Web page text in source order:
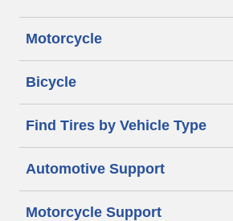
Motorcycle
Bicycle
Find Tires by Vehicle Type
Automotive Support
Motorcycle Support